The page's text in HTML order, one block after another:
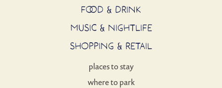
FOOD & DRINK
MUSIC & NIGHTLIFE
SHOPPING & RETAIL
places to stay
where to park